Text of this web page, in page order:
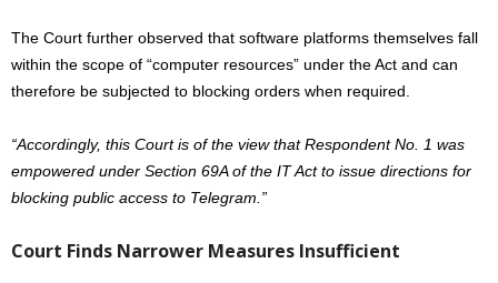
The Court further observed that software platforms themselves fall
within the scope of “computer resources” under the Act and can
therefore be subjected to blocking orders when required.
“Accordingly, this Court is of the view that Respondent No. 1 was
empowered under Section 69A of the IT Act to issue directions for
blocking public access to Telegram.”
Court Finds Narrower Measures Insufficient